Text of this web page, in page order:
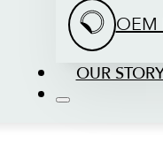
OEM
OUR